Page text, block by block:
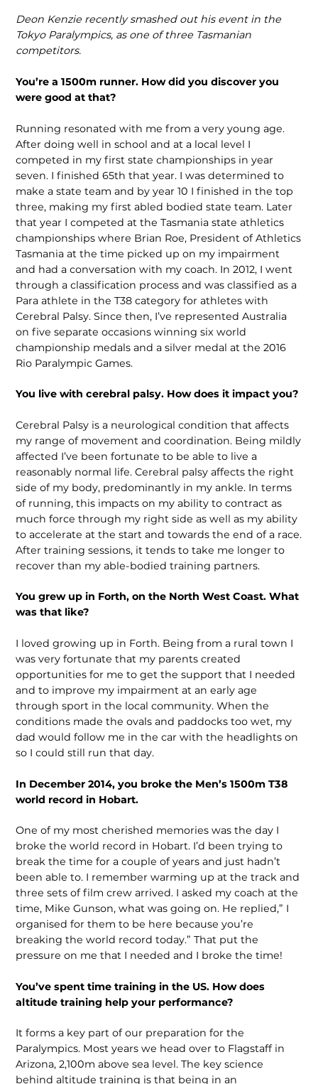
Deon Kenzie recently smashed out his event in the
Tokyo Paralympics, as one of three Tasmanian
competitors.
You’re a 1500m runner. How did you discover you
were good at that?
Running resonated with me from a very young age.
After doing well in school and at a local level I
competed in my first state championships in year
seven. I finished 65th that year. I was determined to
make a state team and by year 10 I finished in the top
three, making my first abled bodied state team. Later
that year I competed at the Tasmania state athletics
championships where Brian Roe, President of Athletics
Tasmania at the time picked up on my impairment
and had a conversation with my coach. In 2012, I went
through a classification process and was classified as a
Para athlete in the T38 category for athletes with
Cerebral Palsy. Since then, I’ve represented Australia
on five separate occasions winning six world
championship medals and a silver medal at the 2016
Rio Paralympic Games.
You live with cerebral palsy. How does it impact you?
Cerebral Palsy is a neurological condition that affects
my range of movement and coordination. Being mildly
affected I’ve been fortunate to be able to live a
reasonably normal life. Cerebral palsy affects the right
side of my body, predominantly in my ankle. In terms
of running, this impacts on my ability to contract as
much force through my right side as well as my ability
to accelerate at the start and towards the end of a race.
After training sessions, it tends to take me longer to
recover than my able-bodied training partners.
You grew up in Forth, on the North West Coast. What
was that like?
I loved growing up in Forth. Being from a rural town I
was very fortunate that my parents created
opportunities for me to get the support that I needed
and to improve my impairment at an early age
through sport in the local community. When the
conditions made the ovals and paddocks too wet, my
dad would follow me in the car with the headlights on
so I could still run that day.
In December 2014, you broke the Men’s 1500m T38
world record in Hobart.
One of my most cherished memories was the day I
broke the world record in Hobart. I’d been trying to
break the time for a couple of years and just hadn’t
been able to. I remember warming up at the track and
three sets of film crew arrived. I asked my coach at the
time, Mike Gunson, what was going on. He replied,” I
organised for them to be here because you’re
breaking the world record today.” That put the
pressure on me that I needed and I broke the time!
You’ve spent time training in the US. How does
altitude training help your performance?
It forms a key part of our preparation for the
Paralympics. Most years we head over to Flagstaff in
Arizona, 2,100m above sea level. The key science
behind altitude training is that being in an